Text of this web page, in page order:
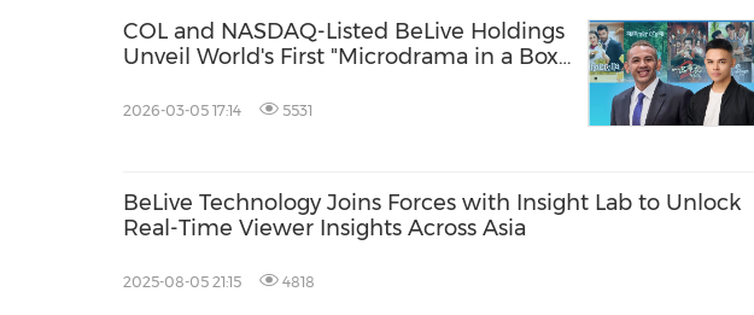
COL and NASDAQ-Listed BeLive Holdings
Unveil World's First "Microdrama in a Box"
Launch
2026-03-05 17:14 5531
BeLive Technology Joins Forces with Insight Lab to Unlock
Real-Time Viewer Insights Across Asia
2025-08-05 21:15 4818